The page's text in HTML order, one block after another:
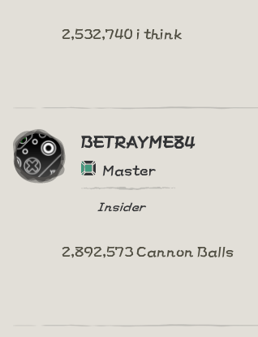
2,532,740 i think
BETRAYME84
Master
Insider
2,892,573 Cannon Balls